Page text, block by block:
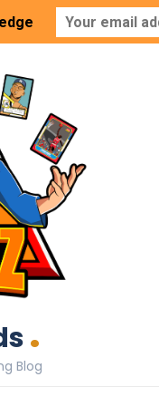
.
Blog